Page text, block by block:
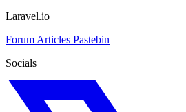
Laravel.io
Forum Articles Pastebin
Socials